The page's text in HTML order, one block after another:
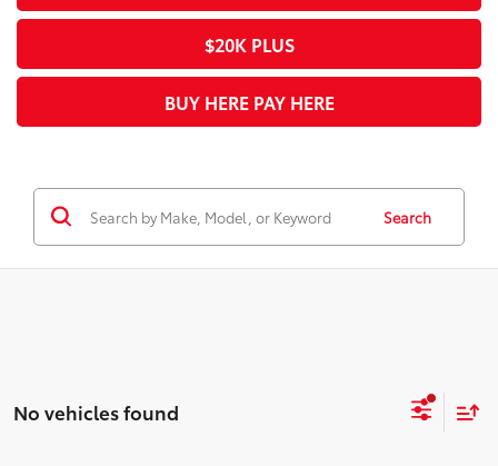
$20K PLUS
BUY HERE PAY HERE
Search
No vehicles found